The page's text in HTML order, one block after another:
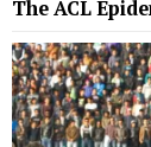
The ACL